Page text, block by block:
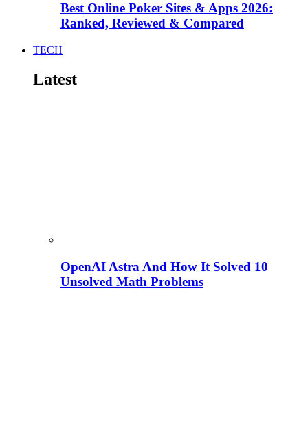
Best Online Poker Sites & Apps 2026:
Ranked, Reviewed & Compared
TECH
Latest
OpenAI Astra And How It Solved 10
Unsolved Math Problems